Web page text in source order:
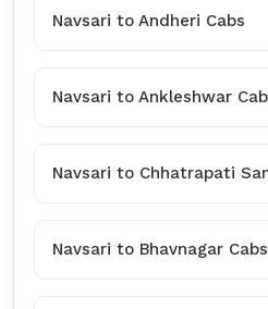
Navsari to Andheri Cabs
Navsari to Ankleshwar
Navsari to Chhatrapati
Navsari to Bhavnagar Cabs